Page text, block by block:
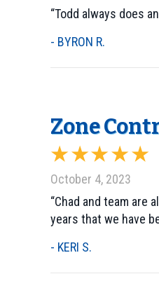
“Todd always does
- BYRON R.
Zone
October 4, 2023
“Chad and team are
years that we have
- KERI S.